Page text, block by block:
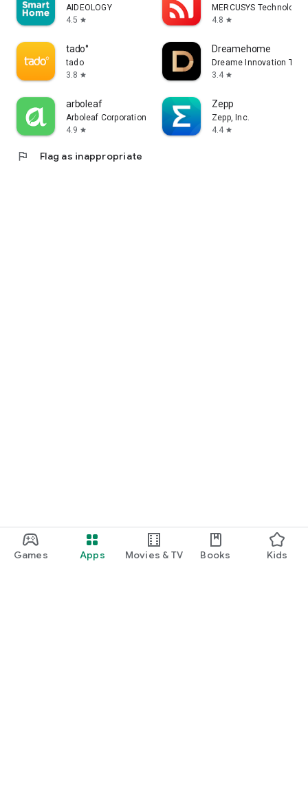
Games Apps Movies & TV Books Kids
AIDEOLOGY
4.5 star
MERCUSYS
4.8 star
tado°
tado
3.8 star
Dreamehome
Dreame Innovation
3.4 star
arboleaf
Arboleaf Corporation
4.9 star
Zepp
Zepp, Inc.
4.4 star
flag Flag as inappropriate